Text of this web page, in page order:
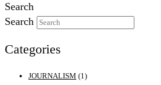
Search
Search
Categories
JOURNALISM (1)